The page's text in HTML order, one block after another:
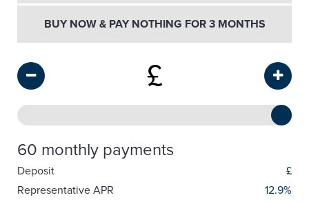
BUY NOW & PAY NOTHING FOR 3 MONTHS
£
60 monthly payments
Deposit
£
Representative APR
12.9%